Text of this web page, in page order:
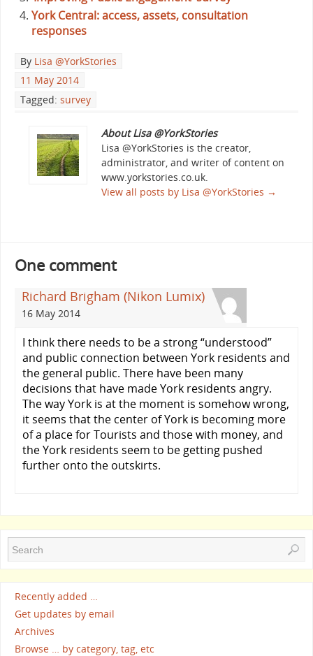
York Central: access, assets, consultation
responses
By Lisa @YorkStories
11 May 2014
Tagged: survey
About Lisa @YorkStories
Lisa @YorkStories is the creator,
administrator, and writer of content on
www.yorkstories.co.uk.
View all posts by Lisa @YorkStories →
One comment
Richard Brigham (Nikon Lumix)
16 May 2014
I think there needs to be a strong “understood”
and public connection between York residents and
the general public. There have been many
decisions that have made York residents angry.
The way York is at the moment is somehow wrong,
it seems that the center of York is becoming more
of a place for Tourists and those with money, and
the York residents seem to be getting pushed
further onto the outskirts.
Recently added …
Get updates by email
Archives
Browse … by category, tag, etc